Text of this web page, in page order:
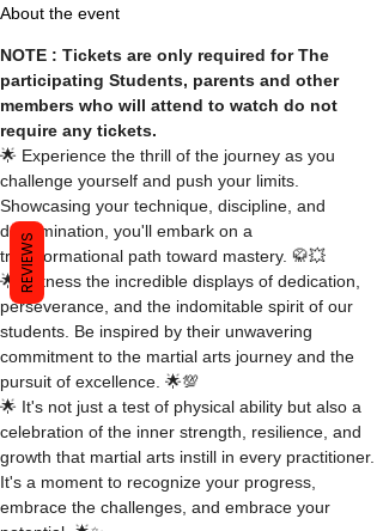
About the event
NOTE : Tickets are only required for The
participating Students, parents and other
members who will attend to watch do not
require any tickets.
🌟 Experience the thrill of the journey as you
challenge yourself and push your limits.
Showcasing your technique, discipline, and
determination, you'll embark on a
transformational path toward mastery. 🥋💥
🌟 Witness the incredible displays of dedication,
perseverance, and the indomitable spirit of our
students. Be inspired by their unwavering
commitment to the martial arts journey and the
pursuit of excellence. 🌟💯
🌟 It's not just a test of physical ability but also a
celebration of the inner strength, resilience, and
growth that martial arts instill in every practitioner.
It's a moment to recognize your progress,
embrace the challenges, and embrace your
REVIEWS